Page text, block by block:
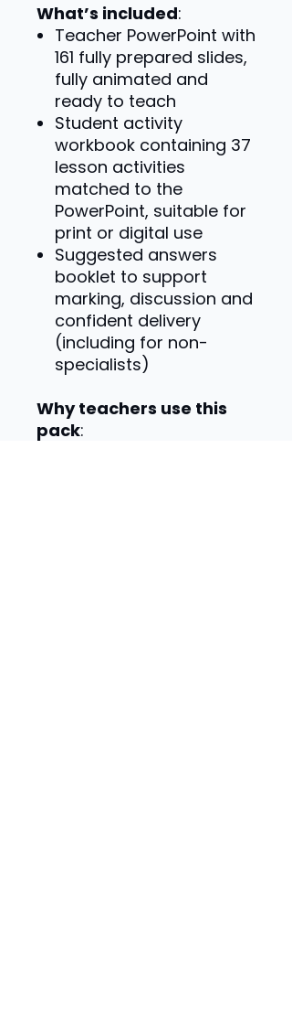
What’s included:
Teacher PowerPoint with
161 fully prepared slides,
fully animated and
ready to teach
Student activity
workbook containing 37
lesson activities
matched to the
PowerPoint, suitable for
print or digital use
Suggested answers
booklet to support
marking, discussion and
confident delivery
(including for non-
specialists)
Why teachers use this
pack: